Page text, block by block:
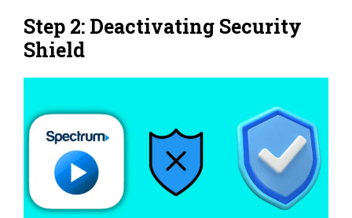
Step 2: Deactivating Security
Shield